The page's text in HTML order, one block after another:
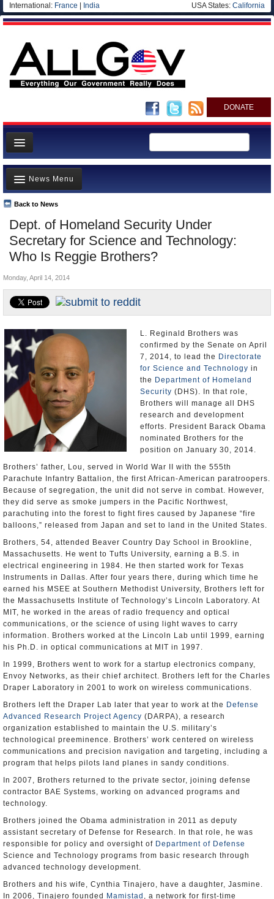
International: France India USA States: California
DONATE
News
Meet your Government
Departments/Agencies
Nations
Blog
Dept. of Homeland Security Under
Secretary for Science and Technology:
Who Is Reggie Brothers?
Back to News
News Menu
Top Stories
Unusual News
Where is the Money Going?
Appointments and Resignations
Monday, April 14, 2014
L. Reginald Brothers was
confirmed by the Senate on April
7, 2014, to lead the Directorate
for Science and Technology in
the Department of Homeland
Security (DHS). In that role,
Brothers will manage all DHS
research and development
efforts. President Barack Obama
nominated Brothers for the
position on January 30, 2014.
Brothers’ father, Lou, served in World War II with the 555th
Parachute Infantry Battalion, the first African-American paratroopers.
Because of segregation, the unit did not serve in combat. However,
they did serve as smoke jumpers in the Pacific Northwest,
parachuting into the forest to fight fires caused by Japanese “fire
balloons,” released from Japan and set to land in the United States.
Brothers, 54, attended Beaver Country Day School in Brookline,
Massachusetts. He went to Tufts University, earning a B.S. in
electrical engineering in 1984. He then started work for Texas
Instruments in Dallas. After four years there, during which time he
earned his MSEE at Southern Methodist University, Brothers left for
the Massachusetts Institute of Technology’s Lincoln Laboratory. At
MIT, he worked in the areas of radio frequency and optical
communications, or the science of using light waves to carry
information. Brothers worked at the Lincoln Lab until 1999, earning
his Ph.D. in optical communications at MIT in 1997.
In 1999, Brothers went to work for a startup electronics company,
Envoy Networks, as their chief architect. Brothers left for the Charles
Draper Laboratory in 2001 to work on wireless communications.
Brothers left the Draper Lab later that year to work at the Defense
Advanced Research Project Agency (DARPA), a research
organization established to maintain the U.S. military’s
technological preeminence. Brothers’ work centered on wireless
communications and precision navigation and targeting, including a
program that helps pilots land planes in sandy conditions.
In 2007, Brothers returned to the private sector, joining defense
contractor BAE Systems, working on advanced programs and
technology.
Brothers joined the Obama administration in 2011 as deputy
assistant secretary of Defense for Research. In that role, he was
responsible for policy and oversight of Department of Defense
Science and Technology programs from basic research through
advanced technology development.
Brothers and his wife, Cynthia Tinajero, have a daughter, Jasmine.
In 2006, Tinajero founded
Mamistad , a network for first-time